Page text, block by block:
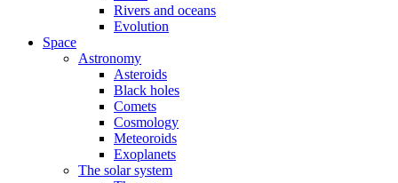
Rivers and oceans
Evolution
Space
Astronomy
Asteroids
Black holes
Comets
Cosmology
Meteoroids
Exoplanets
The solar system